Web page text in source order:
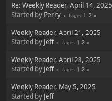
Re: Weekly Reader, April 14, 2025
Started by Perry Pages 1 2
Weekly Reader, April 21, 2025
Started by Jeff Pages 1 2
Weekly Reader, April 28, 2025
Started by Jeff Pages 1 2
Weekly Reader, May 5, 2025
Started by Jeff